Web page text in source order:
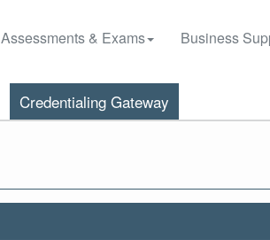
Assessments & Exams Business
Credentialing Gateway